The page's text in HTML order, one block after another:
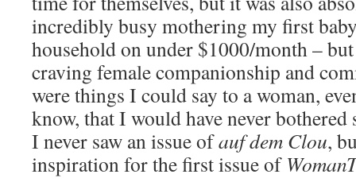
incredibly busy mothering my first
household on under $1000/month –
craving female companionship and
were things I could say to a woman,
know, that I would have never
I never saw an issue ofauf dem Clou,
inspiration for the first issue of